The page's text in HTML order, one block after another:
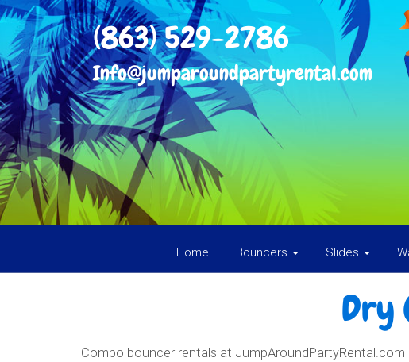
(863) 529-2786
Info@jumparoundpartyrental.com
Home Bouncers Slides
Dry
Combo bouncer rentals at